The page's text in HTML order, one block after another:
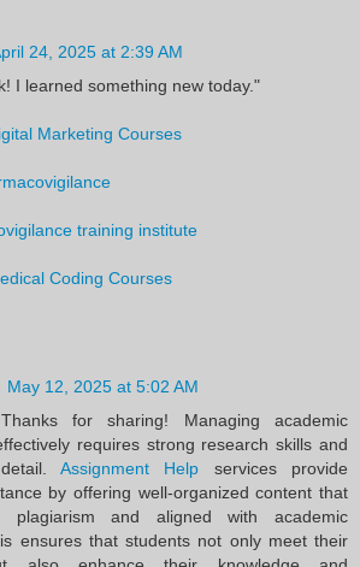
24, 2025 at 2:39 AM
I learned something new today."
Marketing Courses
training institute
Coding Courses
May 12, 2025 at 5:02 AM
for sharing! Managing academic
requires strong research skills and
Assignment Help services provide
by offering well-organized content that
and aligned with academic
ensures that students not only meet their